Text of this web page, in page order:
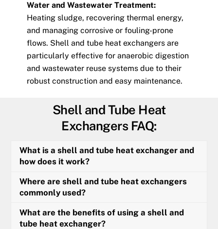
Water and Wastewater Treatment:
Heating sludge, recovering thermal energy,
and managing corrosive or fouling-prone
flows. Shell and tube heat exchangers are
particularly effective for anaerobic digestion
and wastewater reuse systems due to their
robust construction and easy maintenance.
Shell and Tube Heat
Exchangers FAQ:
What is a shell and tube heat exchanger and
how does it work?
Where are shell and tube heat exchangers
commonly used?
What are the benefits of using a shell and
tube heat exchanger?